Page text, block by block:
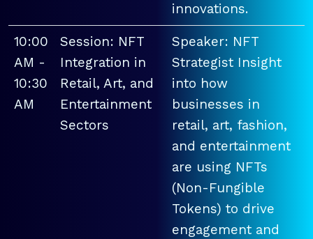
innovations.
10:00
AM -
10:30
AM
Session: NFT
Integration in
Retail, Art, and
Entertainment
Sectors
Speaker: NFT
Strategist Insight
into how
businesses in
retail, art, fashion,
and entertainment
are using NFTs
(Non-Fungible
Tokens) to drive
engagement and